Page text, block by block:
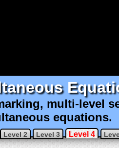
multi-level
equations.
Level 2 Level 3 Level 4